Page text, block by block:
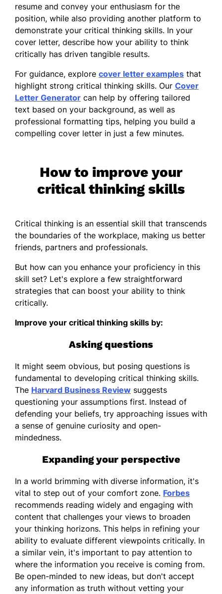
resume and convey your enthusiasm for the
position, while also providing another platform to
demonstrate your critical thinking skills. In your
cover letter, describe how your ability to think
critically has driven tangible results.
For guidance, explore cover letter examples that
highlight strong critical thinking skills. Our Cover
Letter Generator can help by offering tailored
text based on your background, as well as
professional formatting tips, helping you build a
compelling cover letter in just a few minutes.
How to improve your
critical thinking skills
Critical thinking is an essential skill that transcends
the boundaries of the workplace, making us better
friends, partners and professionals.
But how can you enhance your proficiency in this
skill set? Let's explore a few straightforward
strategies that can boost your ability to think
critically.
Improve your critical thinking skills by:
Asking questions
It might seem obvious, but posing questions is
fundamental to developing critical thinking skills.
The Harvard Business Review suggests
questioning your assumptions first. Instead of
defending your beliefs, try approaching issues with
a sense of genuine curiosity and open-
mindedness.
Expanding your perspective
In a world brimming with diverse information, it's
vital to step out of your comfort zone. Forbes
recommends reading widely and engaging with
content that challenges your views to broaden
your thinking horizons. This helps in refining your
ability to evaluate different viewpoints critically. In
a similar vein, it's important to pay attention to
where the information you receive is coming from.
Be open-minded to new ideas, but don't accept
any information as truth without vetting your